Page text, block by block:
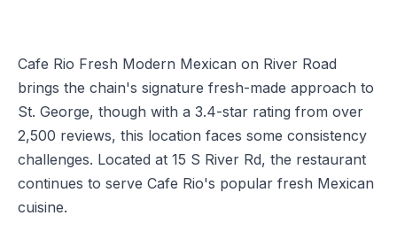
Cafe Rio Fresh Modern Mexican on River Road
brings the chain's signature fresh-made approach to
St. George, though with a 3.4-star rating from over
2,500 reviews, this location faces some consistency
challenges. Located at 15 S River Rd, the restaurant
continues to serve Cafe Rio's popular fresh Mexican
cuisine.